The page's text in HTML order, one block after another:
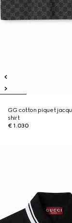
GG cotton piquet
shirt
€ 1.030